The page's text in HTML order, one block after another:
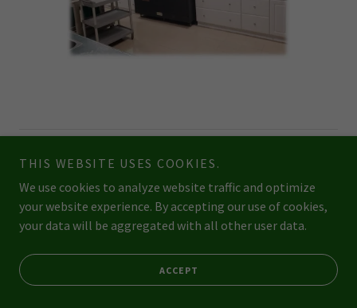
Copyright © 2026 topoftheridgedaycare.ca - All Rights Reserved.
Powered by
STAFF GOODIES (NEW)
THIS WEBSITE USES COOKIES.
We use cookies to analyze website traffic and optimize
your website experience. By accepting our use of cookies,
your data will be aggregated with all other user data.
ACCEPT